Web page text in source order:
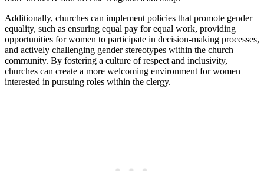
Additionally, churches can implement policies that promote gender
equality, such as ensuring equal pay for equal work, providing
opportunities for women to participate in decision-making processes,
and actively challenging gender stereotypes within the church
community. By fostering a culture of respect and inclusivity,
churches can create a more welcoming environment for women
interested in pursuing roles within the clergy.